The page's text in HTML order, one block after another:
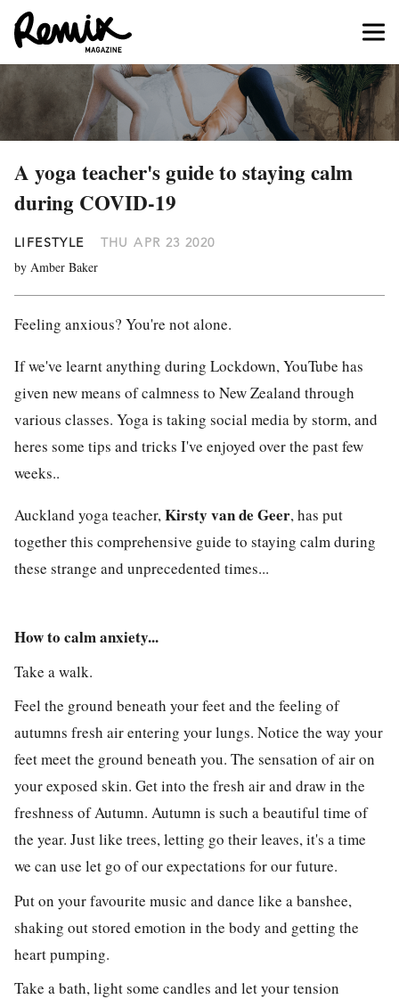
A yoga teacher's guide to staying calm
during COVID-19
LIFESTYLE THU APR 23 2020
by Amber Baker
Feeling anxious? You're not alone.
If we've learnt anything during Lockdown,YouTube has
given new means of calmness to New Zealand through
various classes. Yogais taking social mediaby storm, and
heres some tips and tricks I've enjoyed over the past few
weeks..
Auckland yoga teacher,Kirsty van de Geer, has put
together this comprehensive guide to staying calm during
these strange and unprecedented times...
How to calm anxiety...
Take a walk.
Feel the ground beneath your feet and the feeling of
autumns fresh air entering your lungs. Notice the way your
feet meet the ground beneath you. The sensation of air on
your exposed skin. Get into the fresh air and draw in the
freshness of Autumn. Autumn is such a beautiful time of
the year. Just like trees, letting go their leaves, it's a time
we can use let go of our expectations for our future.
Put on your favourite music and dance like a banshee,
shaking out stored emotion in the body and getting the
heart pumping.
Take a bath, light some candles and let your tension